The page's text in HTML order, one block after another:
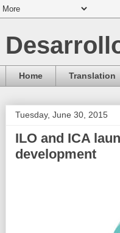
Home Translation
Tuesday, June 30, 2015
ILO and ICA
development